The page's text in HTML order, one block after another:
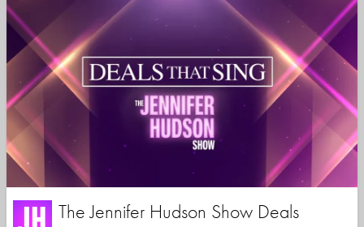
The Jennifer Hudson Show Deals